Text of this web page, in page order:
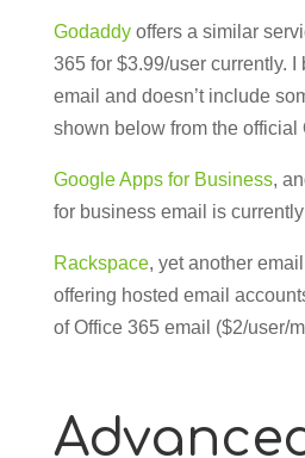
Godaddyoffers a similar
365 for $3.99/user currently. I
email and doesn’t include
shown below from the official
Google Apps for Business,
for business email is
Rackspace, yet another
offering hosted email
of Office 365 email ($2/user/